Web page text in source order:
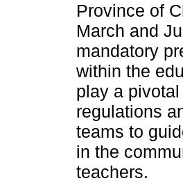
Province of
March and
mandatory
within the
play a
regulations
teams to
in the
teachers.